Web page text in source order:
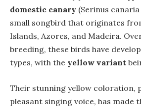
domestic canary (Serinus
small songbird that originates
Islands, Azores, and Madeira.
breeding, these birds have
types, with the yellow variant
Their stunning yellow coloration,
pleasant singing voice, has made